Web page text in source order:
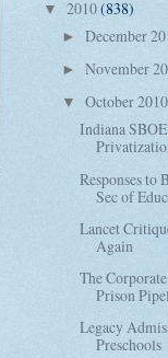
▼ 2010(838)
► December
► November
▼ October 2010
Indiana
Responses to
Sec of
Lancet
Again
The
Prison
Legacy
Preschools